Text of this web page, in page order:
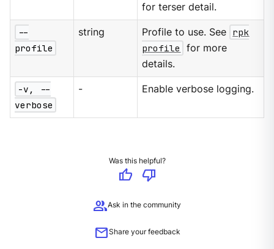
for terser detail.
--
profile
string Profile to use. See rpk
profile
for more
details.
-v, --
verbose
- Enable verbose logging.
Was this helpful?
thumb_up
thumb_down
groupAsk in the community
mailShare your feedback